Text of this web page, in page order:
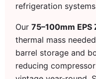
refrigeration
Our75–100mm
thermal mass
barrel storage and
reducing